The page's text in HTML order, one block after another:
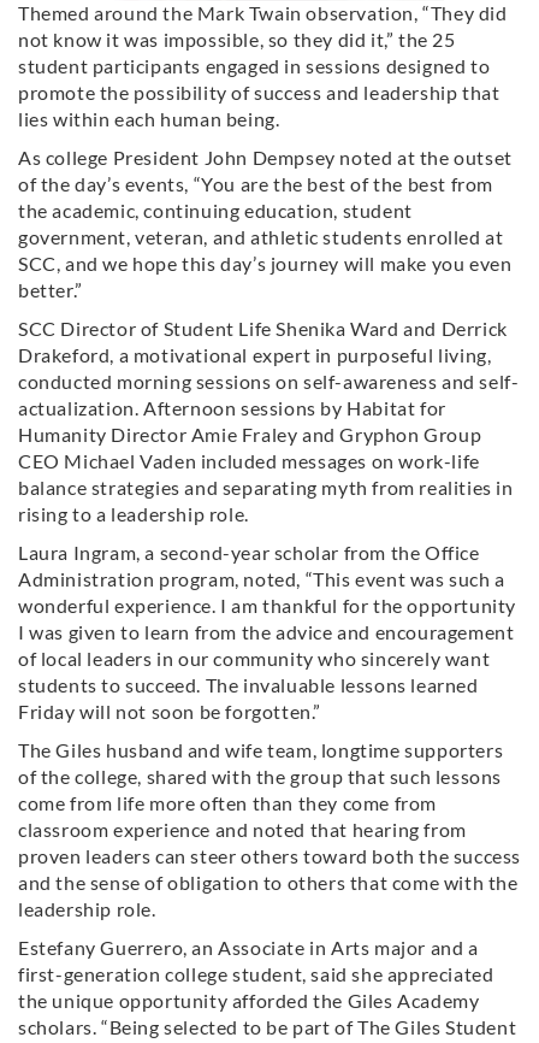
Themed around the Mark Twain observation, “They did
not know it was impossible, so they did it,” the 25
student participants engaged in sessions designed to
promote the possibility of success and leadership that
lies within each human being.
As college President John Dempsey noted at the outset
of the day’s events, “You are the best of the best from
the academic, continuing education, student
government, veteran, and athletic students enrolled at
SCC, and we hope this day’s journey will make you even
better.”
SCC Director of Student Life Shenika Ward and Derrick
Drakeford, a motivational expert in purposeful living,
conducted morning sessions on self-awareness and self-
actualization. Afternoon sessions by Habitat for
Humanity Director Amie Fraley and Gryphon Group
CEO Michael Vaden included messages on work-life
balance strategies and separating myth from realities in
rising to a leadership role.
Laura Ingram, a second-year scholar from the Office
Administration program, noted, “This event was such a
wonderful experience. I am thankful for the opportunity
I was given to learn from the advice and encouragement
of local leaders in our community who sincerely want
students to succeed. The invaluable lessons learned
Friday will not soon be forgotten.”
The Giles husband and wife team, longtime supporters
of the college, shared with the group that such lessons
come from life more often than they come from
classroom experience and noted that hearing from
proven leaders can steer others toward both the success
and the sense of obligation to others that come with the
leadership role.
Estefany Guerrero, an Associate in Arts major and a
first-generation college student, said she appreciated
the unique opportunity afforded the Giles Academy
scholars. “Being selected to be part of The Giles Student